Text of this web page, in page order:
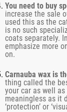
You need to buy
increase the sale
used this as the
is no such
coats separately.
emphasize more
on.
Carnauba wax is
thing called the
your car as well as
meaningless as it
‘protection’ or